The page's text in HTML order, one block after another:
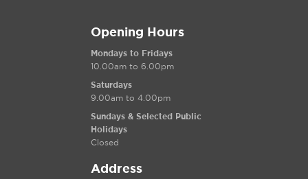
Opening Hours
Mondays to Fridays
10.00am to 6.00pm
Saturdays
9.00am to 4.00pm
Sundays & Selected Public
Holidays
Closed
Address